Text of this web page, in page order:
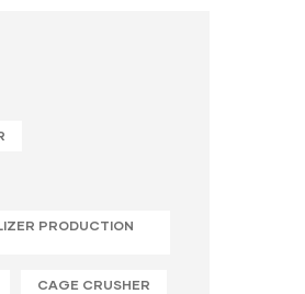
PRODUCTION
CAGE CRUSHER